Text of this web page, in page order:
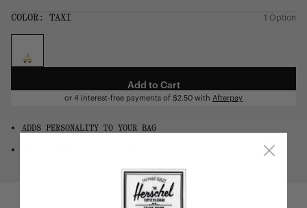
COLOR: TAXI 1 Option
SIZE:
1 Option
OS
Add to Cart
or 4 interest-free payments of $2.50 with Afterpay
ADDS PERSONALITY TO YOUR BAG